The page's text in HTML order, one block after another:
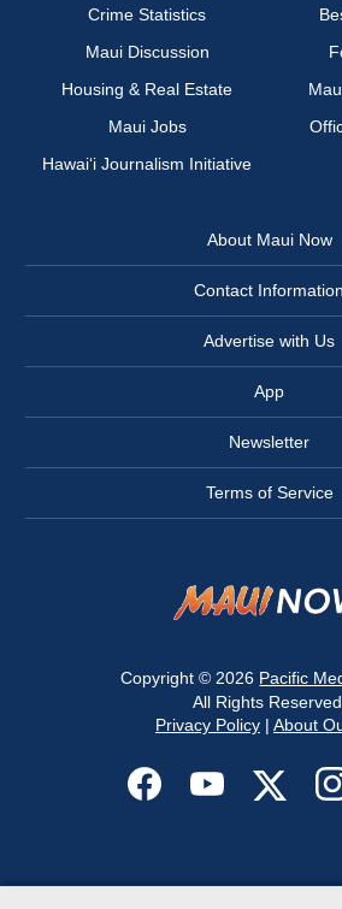
Crime Statistics
Maui Discussion
Housing & Real Estate
Maui Jobs
Hawai‘i Journalism Initiative
About Maui Now
Contact Information
Advertise with Us
App
Newsletter
Terms of Service
Copyright © 2026 Pacific
All Rights Reserved.
Privacy Policy| About